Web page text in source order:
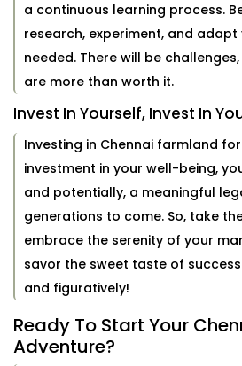
a continuous learning process.
research, experiment, and
needed. There will be
are more than worth it.
Invest In Yourself, Invest In
Investing in Chennai farmland
investment in your well-being,
and potentially, a meaningful
generations to come. So, take
embrace the serenity of your
savor the sweet taste of
and figuratively!
Ready To Start Your
Adventure?